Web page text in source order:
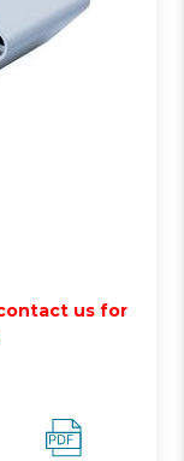
us for